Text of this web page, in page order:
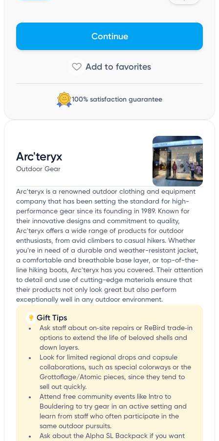
Continue
100% satisfaction guarantee
Arc'teryx
Outdoor Gear
Arc'teryx is a renowned outdoor clothing and equipment
company that has been setting the standard for high-
performance gear since its founding in 1989. Known for
their innovative designs and commitment to quality,
Arc'teryx offers a wide range of products for outdoor
enthusiasts, from avid climbers to casual hikers. Whether
you're in need of a durable and weather-resistant jacket,
a comfortable and breathable base layer, or top-of-the-
line hiking boots, Arc'teryx has you covered. Their attention
to detail and use of cutting-edge materials ensure that
their products not only look great but also perform
exceptionally well in any outdoor environment.
Gift Tips
Ask staff about on‑site repairs or ReBird trade‑in
options to extend the life of beloved shells and
down layers.
Look for limited regional drops and capsule
collaborations, such as special colorways or the
Grottoflage/Atomic pieces, since they tend to
sell out quickly.
Attend free community events like Intro to
Bouldering to try gear in an active setting and
learn from staff who often participate in the
same outdoor pursuits.
Ask about the Alpha SL Backpack if you want